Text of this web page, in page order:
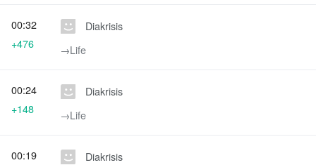
Diakrisis
→‎Life
00:32
+476
Diakrisis
→‎Life
00:24
+148
Diakrisis
00:19